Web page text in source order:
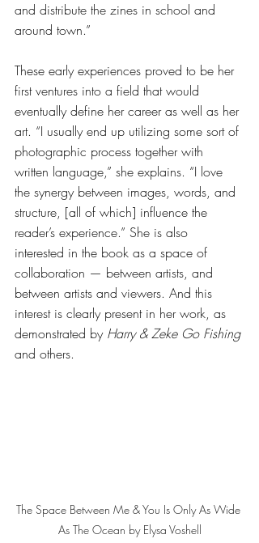
and distribute the zines in school and
around town.”
These early experiences proved to be her
first ventures into a field that would
eventually define her career as well as her
art. “I usually end up utilizing some sort of
photographic process together with
written language,” she explains. “I love
the synergy between images, words, and
structure, [all of which] influence the
reader’s experience.” She is also
interested in the book as a space of
collaboration — between artists, and
between artists and viewers. And this
interest is clearly present in her work, as
demonstrated by Harry & Zeke Go Fishing
and others.
The Space Between Me & You Is Only As Wide
As The Ocean by Elysa Voshell